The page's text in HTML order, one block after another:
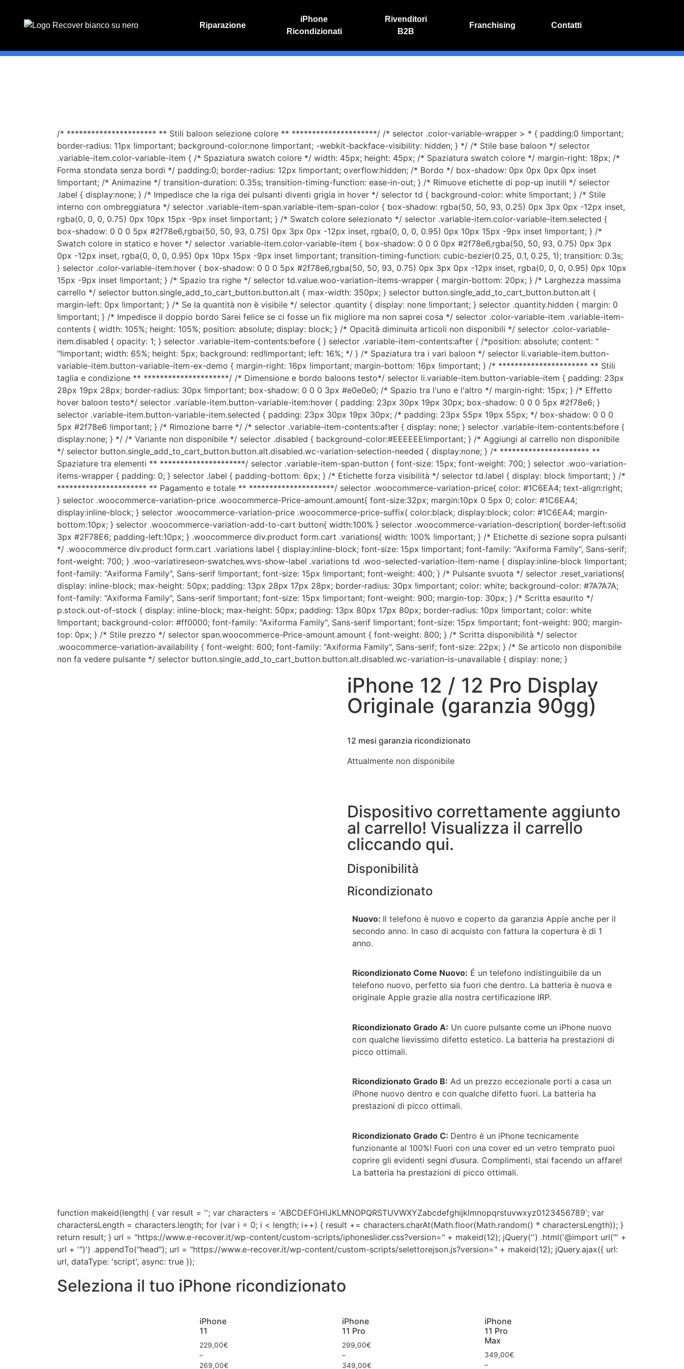
Riparazione
iPhone
Ricondizionati
Rivenditori
B2B
Franchising Contatti
PREVENTIVO
RIPARAZIONE IPHONE
/* ********************** ** Stili baloon selezione colore ** *********************/ /* selector .color-variable-wrapper > * { padding:0 !important;
border-radius: 11px !important; background-color:none !important; -webkit-backface-visibility: hidden; } */ /* Stile base baloon */ selector
.variable-item.color-variable-item { /* Spaziatura swatch colore */ width: 45px; height: 45px; /* Spaziatura swatch colore */ margin-right: 18px; /*
Forma stondata senza bordi */ padding:0; border-radius: 12px !important; overflow:hidden; /* Bordo */ box-shadow: 0px 0px 0px 0px inset
!important; /* Animazine */ transition-duration: 0.35s; transition-timing-function: ease-in-out; } /* Rimuove etichette di pop-up inutili */ selector
.label { display:none; } /* Impedisce che la riga dei pulsanti diventi grigia in hover */ selector td { background-color: white !important; } /* Stile
interno con ombreggiatura */ selector .variable-item-span.variable-item-span-color { box-shadow: rgba(50, 50, 93, 0.25) 0px 3px 0px -12px inset,
rgba(0, 0, 0, 0.75) 0px 10px 15px -9px inset !important; } /* Swatch colore selezionato */ selector .variable-item.color-variable-item.selected {
box-shadow: 0 0 0 5px #2f78e6,rgba(50, 50, 93, 0.75) 0px 3px 0px -12px inset, rgba(0, 0, 0, 0.95) 0px 10px 15px -9px inset !important; } /*
Swatch colore in statico e hover */ selector .variable-item.color-variable-item { box-shadow: 0 0 0 0px #2f78e6,rgba(50, 50, 93, 0.75) 0px 3px
0px -12px inset, rgba(0, 0, 0, 0.95) 0px 10px 15px -9px inset !important; transition-timing-function: cubic-bezier(0.25, 0.1, 0.25, 1); transition: 0.3s;
} selector .color-variable-item:hover { box-shadow: 0 0 0 5px #2f78e6,rgba(50, 50, 93, 0.75) 0px 3px 0px -12px inset, rgba(0, 0, 0, 0.95) 0px 10px
15px -9px inset !important; } /* Spazio tra righe */ selector td.value.woo-variation-items-wrapper { margin-bottom: 20px; } /* Larghezza massima
carrello */ selector button.single_add_to_cart_button.button.alt { max-width: 350px; } selector button.single_add_to_cart_button.button.alt {
margin-left: 0px !important; } /* Se la quantità non è visibile */ selector .quantity { display: none !important; } selector .quantity.hidden { margin: 0
!important; } /* Impedisce il doppio bordo Sarei felice se ci fosse un fix migliore ma non saprei cosa */ selector .color-variable-item .variable-item-
contents { width: 105%; height: 105%; position: absolute; display: block; } /* Opacità diminuita articoli non disponibili */ selector .color-variable-
item.disabled { opacity: 1; } selector .variable-item-contents:before { } selector .variable-item-contents:after { /*position: absolute; content: "
"!important; width: 65%; height: 5px; background: red!important; left: 16%; */ } /* Spaziatura tra i vari baloon */ selector li.variable-item.button-
variable-item.button-variable-item-ex-demo { margin-right: 16px !important; margin-bottom: 16px !important; } /* ********************** ** Stili
taglia e condizione ** *********************/ /* Dimensione e bordo baloons testo*/ selector li.variable-item.button-variable-item { padding: 23px
28px 19px 28px; border-radius: 30px !important; box-shadow: 0 0 0 3px #e0e0e0; /* Spazio tra l'uno e l'altro */ margin-right: 15px; } /* Effetto
hover baloon testo*/ selector .variable-item.button-variable-item:hover { padding: 23px 30px 19px 30px; box-shadow: 0 0 0 5px #2f78e6; }
selector .variable-item.button-variable-item.selected { padding: 23px 30px 19px 30px; /* padding: 23px 55px 19px 55px; */ box-shadow: 0 0 0
5px #2f78e6 !important; } /* Rimozione barre */ /* selector .variable-item-contents:after { display: none; } selector .variable-item-contents:before {
display:none; } */ /* Variante non disponibile */ selector .disabled { background-color:#EEEEEE!important; } /* Aggiungi al carrello non disponibile
*/ selector button.single_add_to_cart_button.button.alt.disabled.wc-variation-selection-needed { display:none; } /* ********************** **
Spaziature tra elementi ** *********************/ selector .variable-item-span-button { font-size: 15px; font-weight: 700; } selector .woo-variation-
items-wrapper { padding: 0; } selector .label { padding-bottom: 6px; } /* Etichette forza visibilità */ selector td.label { display: block !important; } /*
********************** ** Pagamento e totale ** *********************/ selector .woocommerce-variation-price{ color: #1C6EA4; text-align:right;
} selector .woocommerce-variation-price .woocommerce-Price-amount.amount{ font-size:32px; margin:10px 0 5px 0; color: #1C6EA4;
display:inline-block; } selector .woocommerce-variation-price .woocommerce-price-suffix{ color:black; display:block; color: #1C6EA4; margin-
bottom:10px; } selector .woocommerce-variation-add-to-cart button{ width:100% } selector .woocommerce-variation-description{ border-left:solid
3px #2F78E6; padding-left:10px; } .woocommerce div.product form.cart .variations{ width: 100% !important; } /* Etichette di sezione sopra pulsanti
*/ .woocommerce div.product form.cart .variations label { display:inline-block; font-size: 15px !important; font-family: "Axiforma Family", Sans-serif;
font-weight: 700; } .woo-variatireseon-swatches.wvs-show-label .variations td .woo-selected-variation-item-name { display:inline-block !important;
font-family: "Axiforma Family", Sans-serif !important; font-size: 15px !important; font-weight: 400; } /* Pulsante svuota */ selector .reset_variations{
display: inline-block; max-height: 50px; padding: 13px 28px 17px 28px; border-radius: 30px !important; color: white; background-color: #7A7A7A;
font-family: "Axiforma Family", Sans-serif !important; font-size: 15px !important; font-weight: 900; margin-top: 30px; } /* Scritta esaurito */
p.stock.out-of-stock { display: inline-block; max-height: 50px; padding: 13px 80px 17px 80px; border-radius: 10px !important; color: white
!important; background-color: #ff0000; font-family: "Axiforma Family", Sans-serif !important; font-size: 15px !important; font-weight: 900; margin-
top: 0px; } /* Stile prezzo */ selector span.woocommerce-Price-amount.amount { font-weight: 800; } /* Scritta disponibilità */ selector
.woocommerce-variation-availability { font-weight: 600; font-family: "Axiforma Family", Sans-serif; font-size: 22px; } /* Se articolo non disponibile
non fa vedere pulsante */ selector button.single_add_to_cart_button.button.alt.disabled.wc-variation-is-unavailable { display: none; }
iPhone 12 / 12 Pro Display
Originale (garanzia 90gg)
12 mesi garanzia ricondizionato
Attualmente non disponibile
Dispositivo correttamente aggiunto
al carrello! Visualizza il carrello
cliccando qui.
Disponibilità
Ricondizionato
Nuovo: Il telefono è nuovo e coperto da garanzia Apple anche per il
secondo anno. In caso di acquisto con fattura la copertura è di 1
anno.
Ricondizionato Come Nuovo: É un telefono indistinguibile da un
telefono nuovo, perfetto sia fuori che dentro. La batteria è nuova e
originale Apple grazie alla nostra certificazione IRP.
Ricondizionato Grado A: Un cuore pulsante come un iPhone nuovo
con qualche lievissimo difetto estetico. La batteria ha prestazioni di
picco ottimali.
Ricondizionato Grado B: Ad un prezzo eccezionale porti a casa un
iPhone nuovo dentro e con qualche difetto fuori. La batteria ha
prestazioni di picco ottimali.
Ricondizionato Grado C: Dentro è un iPhone tecnicamente
funzionante al 100%! Fuori con una cover ed un vetro temprato puoi
coprire gli evidenti segni d’usura. Complimenti, stai facendo un affare!
La batteria ha prestazioni di picco ottimali.
function makeid(length) { var result = ''; var characters = 'ABCDEFGHIJKLMNOPQRSTUVWXYZabcdefghijklmnopqrstuvwxyz0123456789'; var
charactersLength = characters.length; for (var i = 0; i < length; i++) { result += characters.charAt(Math.floor(Math.random() * charactersLength)); }
return result; } url = "https://www.e-recover.it/wp-content/custom-scripts/iphoneslider.css?version=" + makeid(12); jQuery('') .html('@import url("' +
url + '")') .appendTo("head"); url = "https://www.e-recover.it/wp-content/custom-scripts/selettorejson.js?version=" + makeid(12); jQuery.ajax({ url:
url, dataType: 'script', async: true });
Seleziona il tuo iPhone ricondizionato
iPhone
11
229,00€
–
269,00€
iPhone
11 Pro
299,00€
–
349,00€
iPhone
11 Pro
Max
349,00€
–